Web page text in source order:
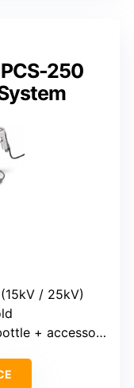
250
/ 25kV)
+ accessories